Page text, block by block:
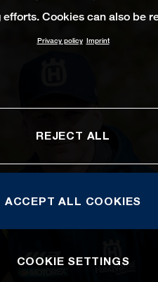
efforts. Cookies can also be
Privacy policy Imprint
REJECT ALL
ACCEPT ALL COOKIES
COOKIE SETTINGS